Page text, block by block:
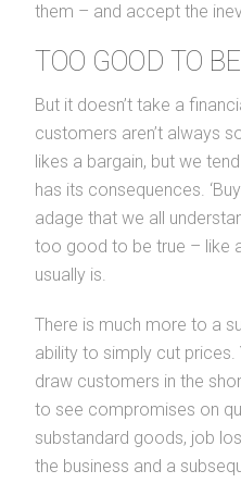
them – and accept the
TOO GOOD TO
But it doesn’t take a
customers aren’t always
likes a bargain, but we
has its consequences.
adage that we all
too good to be true – like
usually is.
There is much more to a
ability to simply cut prices.
draw customers in the
to see compromises on
substandard goods, job
the business and a